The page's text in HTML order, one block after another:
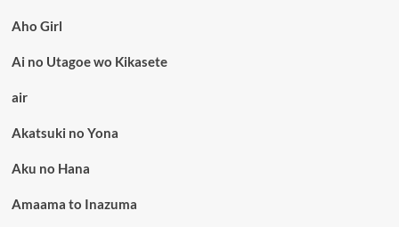
Aho Girl
Ai no Utagoe wo Kikasete
air
Akatsuki no Yona
Aku no Hana
Amaama to Inazuma